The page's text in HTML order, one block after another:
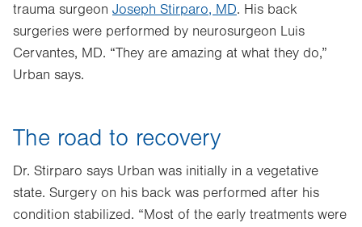
trauma surgeon Joseph Stirparo, MD. His back
surgeries were performed by neurosurgeon Luis
Cervantes, MD. “They are amazing at what they do,”
Urban says.
The road to recovery
Dr. Stirparo says Urban was initially in a vegetative
state. Surgery on his back was performed after his
condition stabilized. “Most of the early treatments were